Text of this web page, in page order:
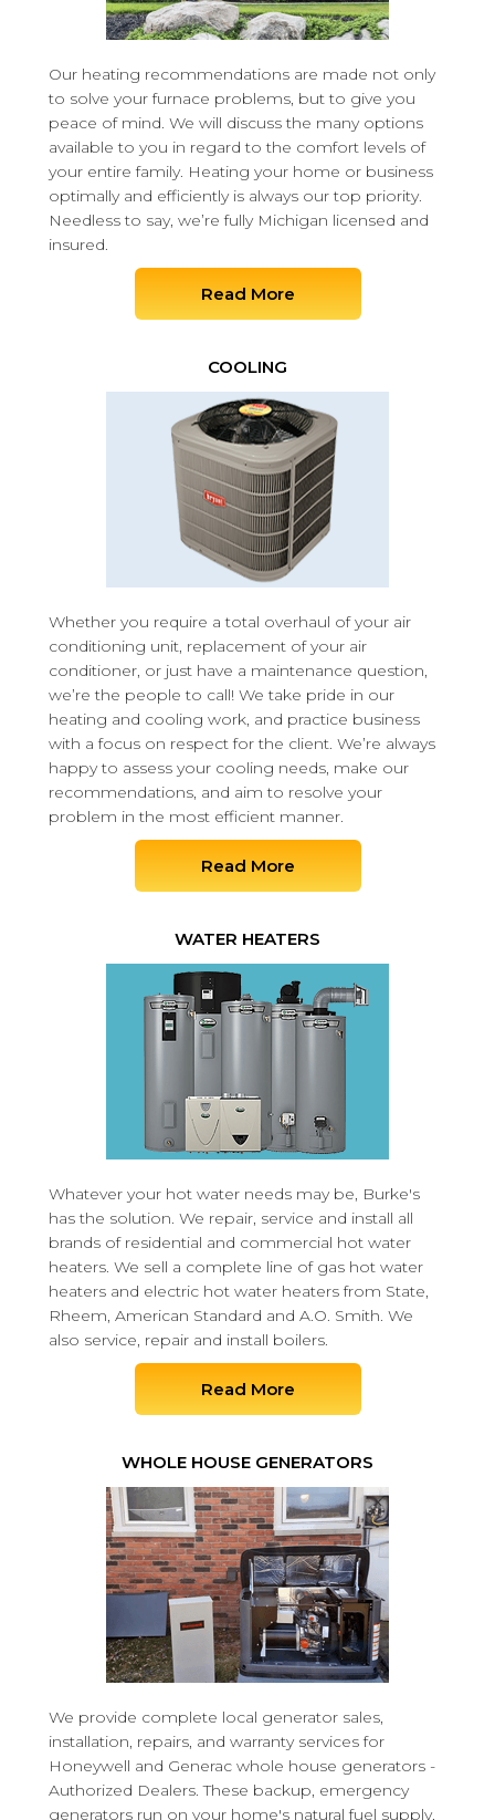
Our heating recommendations are made not only
to solve your furnace problems, but to give you
peace of mind. We will discuss the many options
available to you in regard to the comfort levels of
your entire family. Heating your home or business
optimally and efficiently is always our top priority.
Needless to say, we’re fully Michigan licensed and
insured.
Read More
COOLING
Whether you require a total overhaul of your air
conditioning unit, replacement of your air
conditioner, or just have a maintenance question,
we’re the people to call! We take pride in our
heating and cooling work, and practice business
with a focus on respect for the client. We’re always
happy to assess your cooling needs, make our
recommendations, and aim to resolve your
problem in the most efficient manner.
Read More
WATER HEATERS
Whatever your hot water needs may be, Burke's
has the solution. We repair, service and install all
brands of residential and commercial hot water
heaters. We sell a complete line of gas hot water
heaters and electric hot water heaters from State,
Rheem, American Standard and A.O. Smith. We
also service, repair and install boilers.
Read More
WHOLE HOUSE GENERATORS
We provide complete local generator sales,
installation, repairs, and warranty services for
Honeywell and Generac whole house generators -
Authorized Dealers. These backup, emergency
generators run on your home's natural fuel supply,